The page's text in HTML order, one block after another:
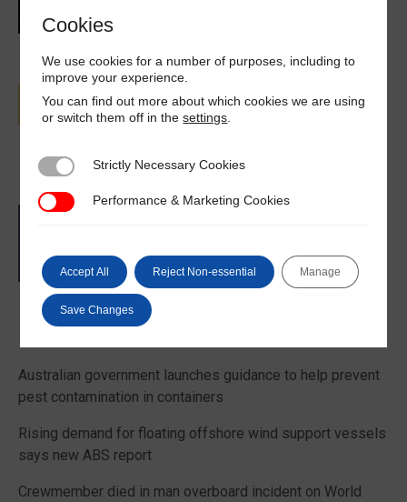
Australian government launches guidance to help prevent
pest contamination in containers
Rising demand for floating offshore wind support vessels
says new ABS report
Crewmember died in man overboard incident on World
Cookies
We use cookies for a number of purposes, including to
improve your experience.
You can find out more about which cookies we are using
or switch them off in thesettings
Strictly Necessary Cookies
Strictly Necessary Cookies
Performance & Marketing Cookies
Performance & Marketing Cookies
Accept All Reject Non-essential Manage
Save Changes